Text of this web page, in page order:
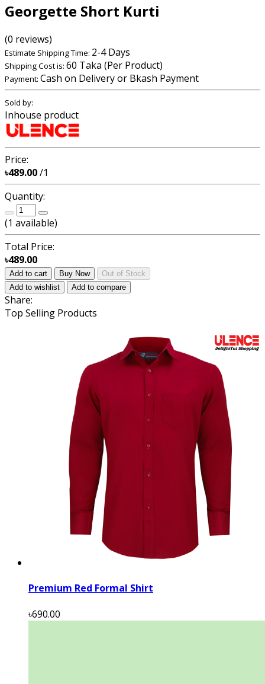
Georgette Short Kurti
(0 reviews)
Estimate Shipping Time: 2-4 Days
Shipping Cost is: 60 Taka (Per Product)
Payment: Cash on Delivery or Bkash Payment
Sold by:
Inhouse product
Price:
৳489.00/1
Quantity:
(1 available)
Total Price:
৳489.00
Add to cart Buy Now
Out of Stock
Add to wishlist
Add to compare
Share:
Top Selling Products
Premium Red Formal Shirt
৳690.00